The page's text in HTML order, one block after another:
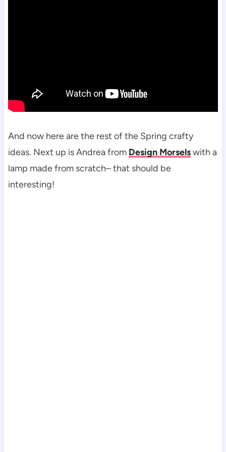
And now here are the rest of the Spring crafty
ideas. Next up is Andrea from Design Morselswith a
lamp made from scratch– that should be
interesting!